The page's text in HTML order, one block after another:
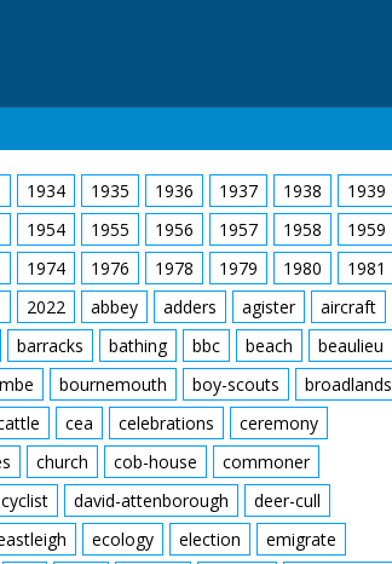
1934 1935 1936 1937 1938
1939
1954 1955 1956 1957 1958
1959
1974 1976 1978 1979 1980
1981
2022 abbey adders agister
aircraft
barracks bathing bbc beach
beaulieu
bournemouth boy-scouts
broadlands
cea celebrations
ceremony
church cob-house
commoner
cyclist david-attenborough
deer-cull
ecology election
emigrate